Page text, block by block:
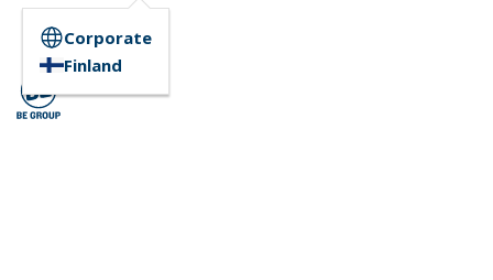
Corporate
Finland